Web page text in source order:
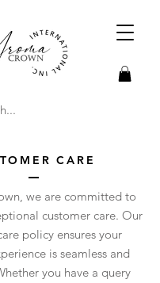
CARE
we are committed to
customer care. Our
policy ensures your
is seamless and
you have a query